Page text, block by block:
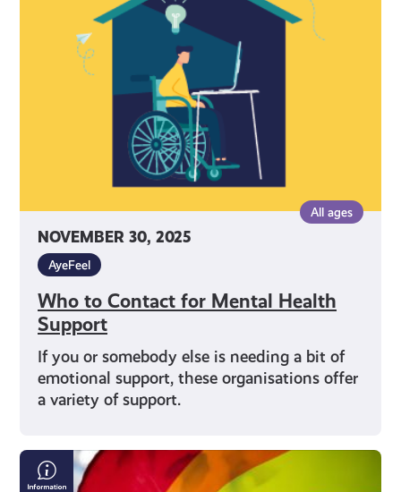
NOVEMBER 30, 2025
All ages
AyeFeel
Who to Contact for Mental Health
Support
If you or somebody else is needing a bit of
emotional support, these organisations offer
a variety of support.
Mental
LGBTQI+
Mental